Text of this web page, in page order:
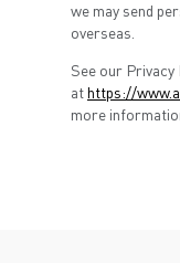
we may send
overseas.
See our Privacy
athttps://
more